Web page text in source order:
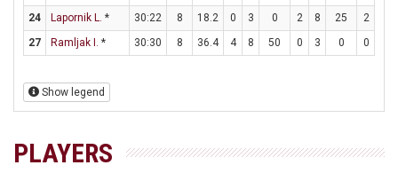
24
Lapornik L. * 30:22 8 18.2 0 3 0 2 8 25 2
27
Ramljak I. * 30:30 8 36.4 4 8 50 0 3 0 0
Show legend
PLAYERS